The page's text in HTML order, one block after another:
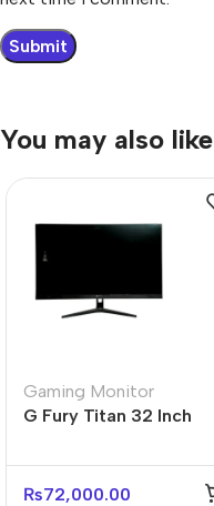
You may also like
Gaming Monitor
G Fury Titan 32 Inch
Monitor
₨72,000.00